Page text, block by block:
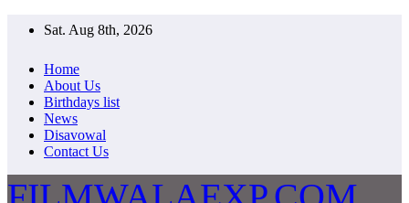
Sat. Aug 8th, 2026
Home
About Us
Birthdays list
News
Disavowal
Contact Us